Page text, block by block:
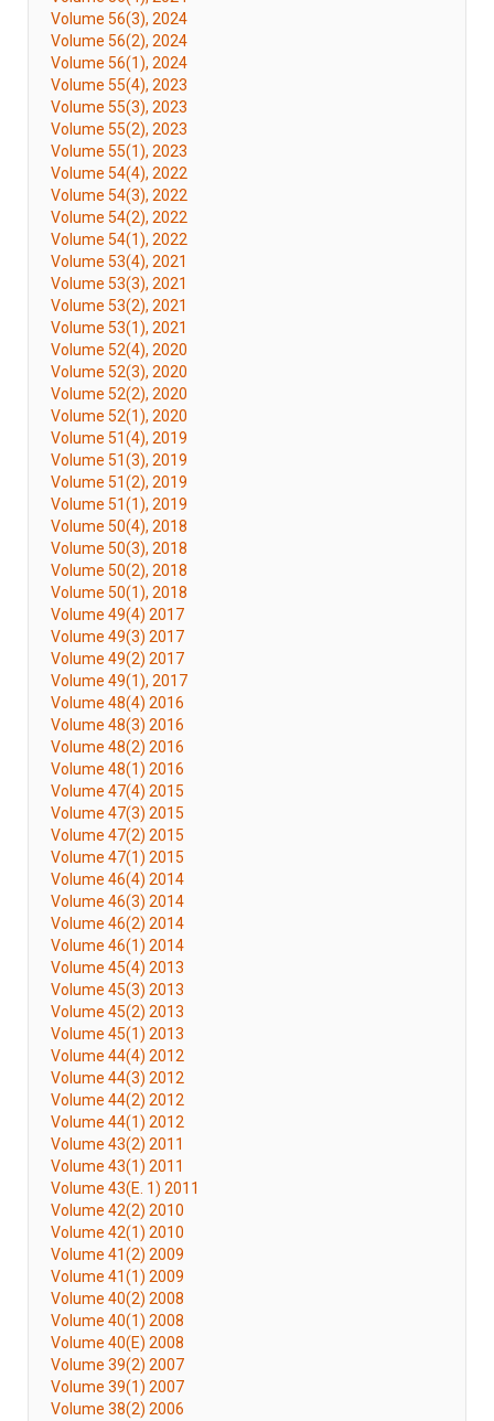
Volume 56(3), 2024
Volume 56(2), 2024
Volume 56(1), 2024
Volume 55(4), 2023
Volume 55(3), 2023
Volume 55(2), 2023
Volume 55(1), 2023
Volume 54(4), 2022
Volume 54(3), 2022
Volume 54(2), 2022
Volume 54(1), 2022
Volume 53(4), 2021
Volume 53(3), 2021
Volume 53(2), 2021
Volume 53(1), 2021
Volume 52(4), 2020
Volume 52(3), 2020
Volume 52(2), 2020
Volume 52(1), 2020
Volume 51(4), 2019
Volume 51(3), 2019
Volume 51(2), 2019
Volume 51(1), 2019
Volume 50(4), 2018
Volume 50(3), 2018
Volume 50(2), 2018
Volume 50(1), 2018
Volume 49(4) 2017
Volume 49(3) 2017
Volume 49(2) 2017
Volume 49(1), 2017
Volume 48(4) 2016
Volume 48(3) 2016
Volume 48(2) 2016
Volume 48(1) 2016
Volume 47(4) 2015
Volume 47(3) 2015
Volume 47(2) 2015
Volume 47(1) 2015
Volume 46(4) 2014
Volume 46(3) 2014
Volume 46(2) 2014
Volume 46(1) 2014
Volume 45(4) 2013
Volume 45(3) 2013
Volume 45(2) 2013
Volume 45(1) 2013
Volume 44(4) 2012
Volume 44(3) 2012
Volume 44(2) 2012
Volume 44(1) 2012
Volume 43(2) 2011
Volume 43(1) 2011
Volume 43(E. 1) 2011
Volume 42(2) 2010
Volume 42(1) 2010
Volume 41(2) 2009
Volume 41(1) 2009
Volume 40(2) 2008
Volume 40(1) 2008
Volume 40(E) 2008
Volume 39(2) 2007
Volume 39(1) 2007
Volume 38(2) 2006